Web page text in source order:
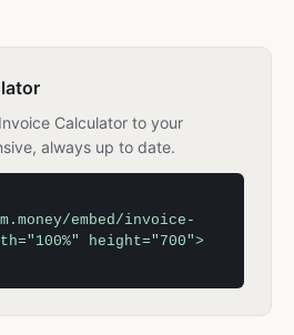
Calculator to your
always up to date.
embed/invoice-
height="700">